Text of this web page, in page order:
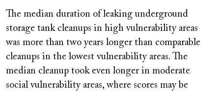
The median duration of leaking underground
storage tank cleanups in high vulnerability areas
was more than two years longer than comparable
cleanups in the lowest vulnerability areas. The
median cleanup took even longer in moderate
social vulnerability areas, where scores may be